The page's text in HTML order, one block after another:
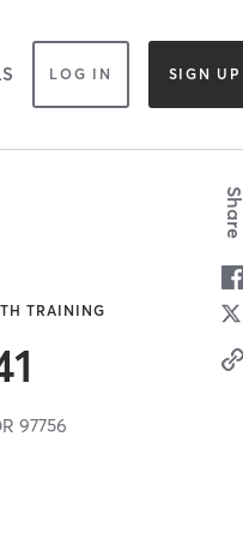
LOG IN SIGN UP
TRAINING
97756
Share